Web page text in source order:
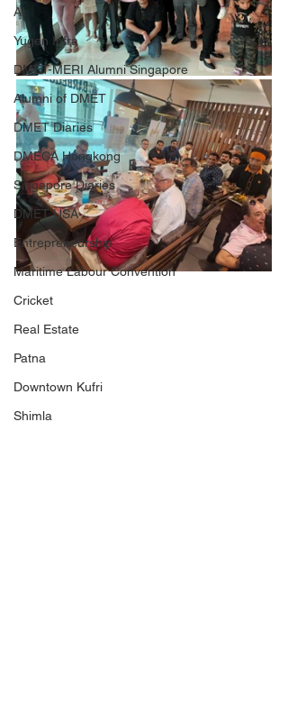
AI
Yugen Infra
DMET-MERI Alumni Singapore
Alumni of DMET
DMET Diaries
DMECA Hongkong
Singapore Diaries
DMET USA
Entrepreneurship
Maritime Labour Convention
Cricket
Real Estate
Patna
Downtown Kufri
Shimla